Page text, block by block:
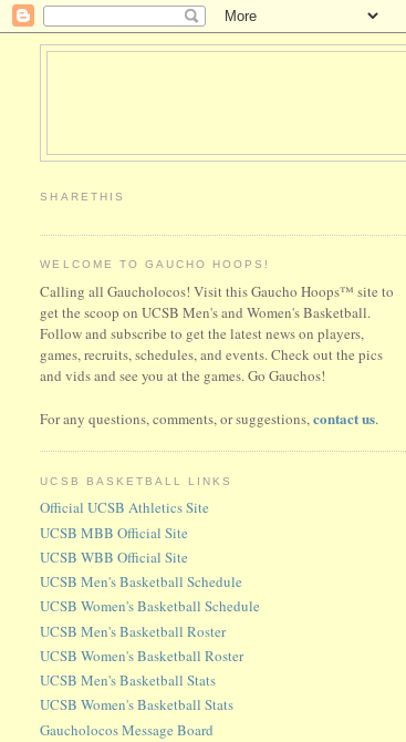
SHARETHIS
WELCOME TO GAUCHO HOOPS!
Calling all Gaucholocos! Visit this Gaucho Hoops™ site to
get the scoop on UCSB Men's and Women's Basketball.
Follow and subscribe to get the latest news on players,
games, recruits, schedules, and events. Check out the pics
and vids and see you at the games. Go Gauchos!
For any questions, comments, or suggestions,contact us.
UCSB BASKETBALL LINKS
Official UCSB Athletics Site
UCSB MBB Official Site
UCSB WBB Official Site
UCSB Men's Basketball Schedule
UCSB Women's Basketball Schedule
UCSB Men's Basketball Roster
UCSB Women's Basketball Roster
UCSB Men's Basketball Stats
UCSB Women's Basketball Stats
Gaucholocos Message Board